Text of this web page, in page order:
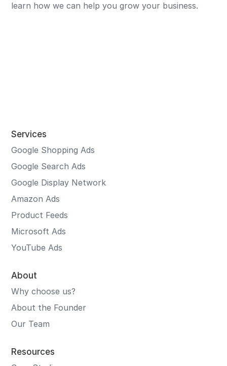
learn how we can help you grow your business.
Services
Google Shopping Ads
Google Search Ads
Google Display Network
Amazon Ads
Product Feeds
Microsoft Ads
YouTube Ads
About
Why choose us?
About the Founder
Our Team
Resources